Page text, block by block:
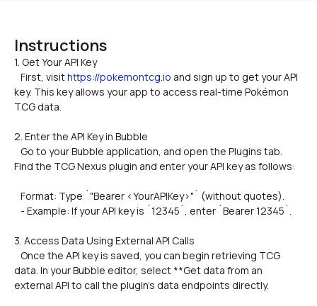
Instructions
1. Get Your API Key
First, visit https://pokemontcg.io and sign up to get your API
key. This key allows your app to access real-time Pokémon
TCG data.
2. Enter the API Key in Bubble
Find the TCG Nexus plugin and enter your API key as follows:
Format: Type `"Bearer <YourAPIKey>"` (without quotes).
- Example: If your API key is `12345`, enter `Bearer 12345`.
3. Access Data Using External API Calls
data. In your Bubble editor, select **Get data from an
external API to call the plugin’s data endpoints directly.